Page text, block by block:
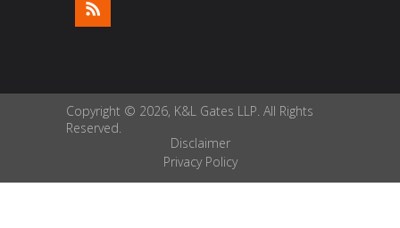
Copyright © 2026, K&L Gates LLP. All Rights
Reserved.
Disclaimer
Privacy Policy